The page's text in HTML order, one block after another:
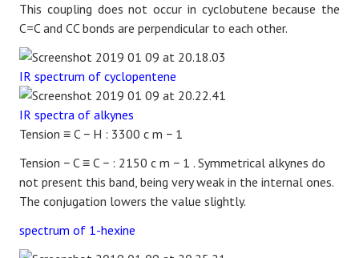
This coupling does not occur in cyclobutene because the
C=C and CC bonds are perpendicular to each other.
IR spectrum of cyclopentene
IR spectra of alkynes
Tension ≡ C − H : 3300 c m − 1
Tension − C ≡ C − : 2150 c m − 1 . Symmetrical alkynes do
not present this band, being very weak in the internal ones.
The conjugation lowers the value slightly.
spectrum of 1-hexine